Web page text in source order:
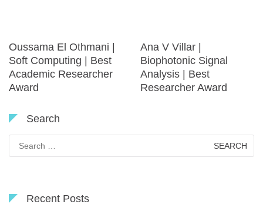
Oussama El Othmani |
Soft Computing | Best
Academic Researcher
Award
Ana V Villar |
Biophotonic Signal
Analysis | Best
Researcher Award
Search
for:
Recent Posts